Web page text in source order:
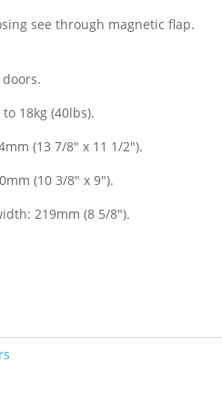
see through magnetic flap.
18kg (40lbs).
(13 7/8″ x 11 1/2″).
(10 3/8″ x 9″).
219mm (8 5/8″).